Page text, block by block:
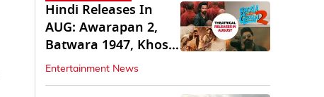
Hindi Releases In
AUG: Awarapan 2,
Batwara 1947, Khosla
Ka Ghosla 2
Entertainment News